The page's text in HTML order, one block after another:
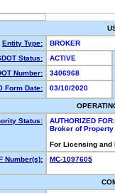
Entity Type:
BROKER
Status:
ACTIVE
Number:
3406968
Form Date:
03/10/2020
Status:
AUTHORIZED FOR:
Broker of
For Licensing
Number(s):
MC-1097605